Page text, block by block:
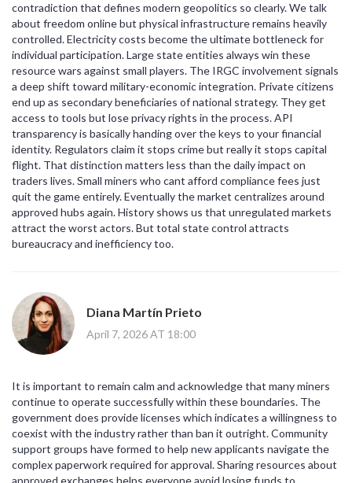
contradiction that defines modern geopolitics so clearly. We talk
about freedom online but physical infrastructure remains heavily
controlled. Electricity costs become the ultimate bottleneck for
individual participation. Large state entities always win these
resource wars against small players. The IRGC involvement signals
a deep shift toward military-economic integration. Private citizens
end up as secondary beneficiaries of national strategy. They get
access to tools but lose privacy rights in the process. API
transparency is basically handing over the keys to your financial
identity. Regulators claim it stops crime but really it stops capital
flight. That distinction matters less than the daily impact on
traders lives. Small miners who cant afford compliance fees just
quit the game entirely. Eventually the market centralizes around
approved hubs again. History shows us that unregulated markets
attract the worst actors. But total state control attracts
bureaucracy and inefficiency too.
Diana Martín Prieto
April 7, 2026 AT 18:00
It is important to remain calm and acknowledge that many miners
continue to operate successfully within these boundaries. The
government does provide licenses which indicates a willingness to
coexist with the industry rather than ban it outright. Community
support groups have formed to help new applicants navigate the
complex paperwork required for approval. Sharing resources about